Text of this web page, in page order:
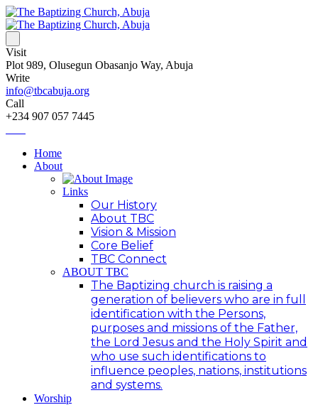
Visit
Plot 989, Olusegun Obasanjo Way, Abuja
Write
info@tbcabuja.org
Call
+234 907 057 7445
Home
About
Links
Our History
About TBC
Vision & Mission
Core Belief
TBC Connect
ABOUT TBC
The Baptizing church is raising a
generation of believers who are in full
identification with the Persons,
purposes and missions of the Father,
the Lord Jesus and the Holy Spirit and
who use such identifications to
influence peoples, nations, institutions
and systems.
Worship